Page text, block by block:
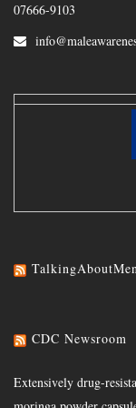
07666-9103
CDC Newsroom
Extensively drug-